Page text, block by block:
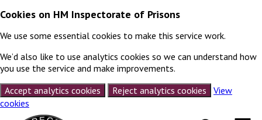
Cookies on HM Inspectorate of Prisons
We use some essential cookies to make this service work.
We’d also like to use analytics cookies so we can understand how
you use the service and make improvements.
Accept analytics cookies
Reject analytics cookies
View
cookies
Skip to content